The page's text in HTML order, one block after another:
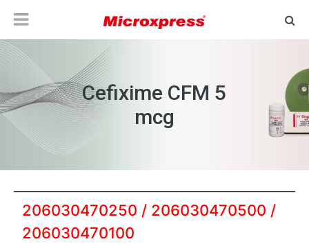
Cefixime CFM 5
mcg
206030470250 / 206030470500 /
206030470100